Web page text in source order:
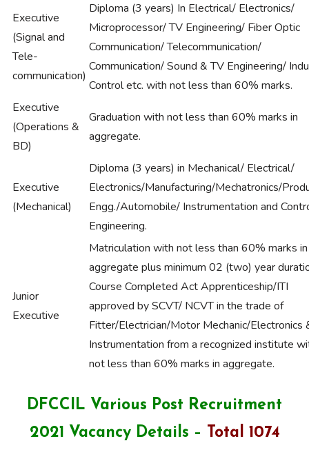
Executive
(Signal and
Tele-
communication)
Diploma (3 years) In Electrical/ Electronics/
Microprocessor/ TV Engineering/ Fiber Optic
Communication/ Telecommunication/
Communication/ Sound & TV Engineering/
Control etc. with not less than 60% marks.
Executive
(Operations &
BD)
Graduation with not less than 60% marks in
aggregate.
Executive
(Mechanical)
Diploma (3 years) in Mechanical/ Electrical/
Electronics/Manufacturing/Mechatronics/
Engg./Automobile/ Instrumentation and
Engineering.
Junior
Executive
Matriculation with not less than 60% marks in
aggregate plus minimum 02 (two) year
Course Completed Act Apprenticeship/ITI
approved by SCVT/ NCVT in the trade of
Fitter/Electrician/Motor Mechanic/Electronics
Instrumentation from a recognized institute
not less than 60% marks in aggregate.
DFCCIL Various Post Recruitment
2021 Vacancy Details –
Total 1074